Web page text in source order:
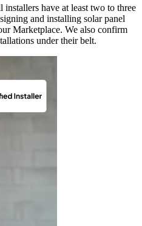
have at least two to three
and installing solar panel
Marketplace. We also confirm
under their belt.